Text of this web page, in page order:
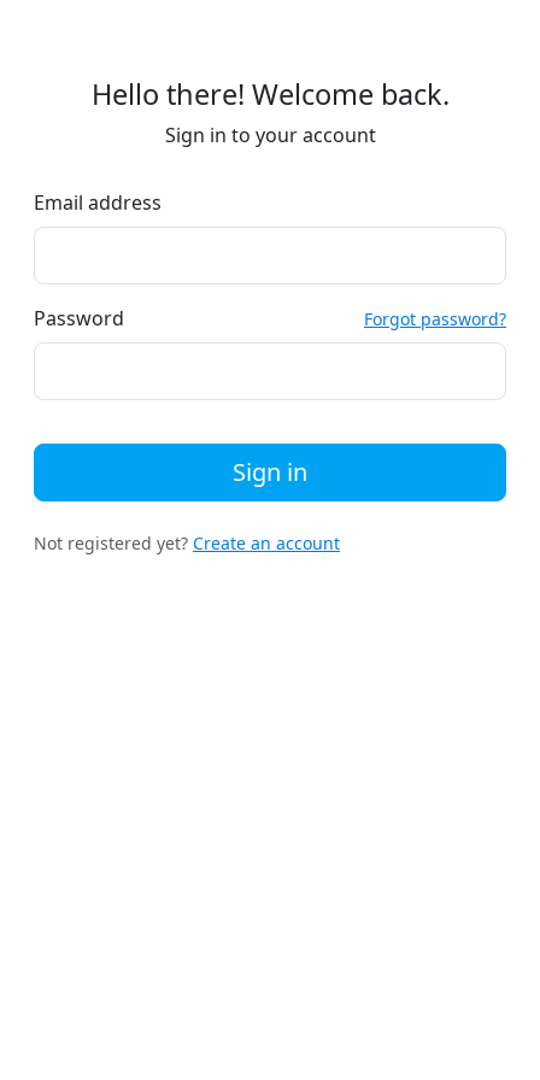
Hello there! Welcome back.
Sign in to your account
Email address
Password Forgot password?
Sign in
Not registered yet? Create an account